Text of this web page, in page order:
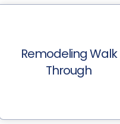
Remodeling Walk
Through